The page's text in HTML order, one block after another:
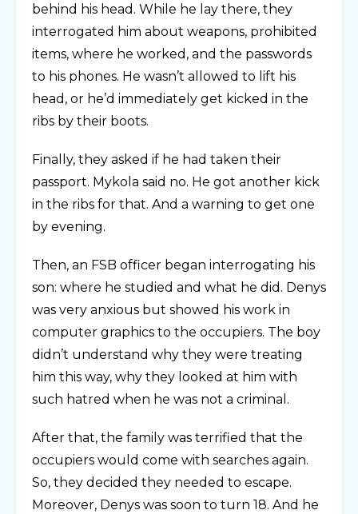
behind his head. While he lay there, they
interrogated him about weapons, prohibited
items, where he worked, and the passwords
to his phones. He wasn’t allowed to lift his
head, or he’d immediately get kicked in the
ribs by their boots.
Finally, they asked if he had taken their
passport. Mykola said no. He got another kick
in the ribs for that. And a warning to get one
by evening.
Then, an FSB officer began interrogating his
son: where he studied and what he did. Denys
was very anxious but showed his work in
computer graphics to the occupiers. The boy
didn’t understand why they were treating
him this way, why they looked at him with
such hatred when he was not a criminal.
After that, the family was terrified that the
occupiers would come with searches again.
So, they decided they needed to escape.
Moreover, Denys was soon to turn 18. And he